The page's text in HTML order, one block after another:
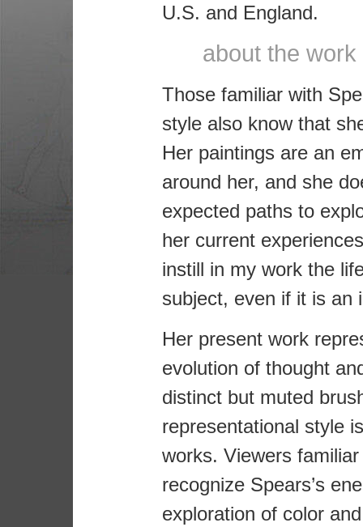
U.S. and England.
about the work
Those familiar with
style also know that
Her paintings are an
around her, and she
expected paths to
her current
instill in my work the
subject, even if it is an
Her present work
evolution of thought
distinct but muted
representational style
works. Viewers
recognize Spears’s
exploration of color